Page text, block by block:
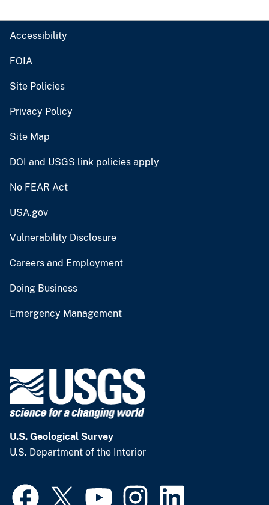
Accessibility
FOIA
Site Policies
Privacy Policy
Site Map
DOI and USGS link policies apply
No FEAR Act
USA.gov
Vulnerability Disclosure
Careers and Employment
Doing Business
Emergency Management
U.S. Geological Survey
U.S. Department of the Interior